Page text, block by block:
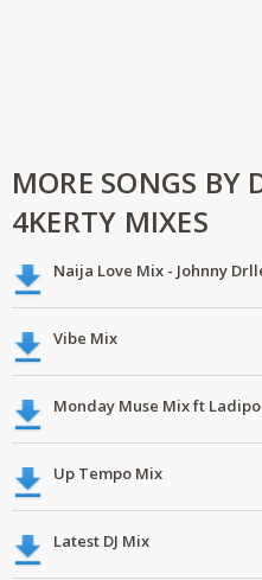
MORE SONGS BY
4KERTY MIXES
Vibe Mix
Up Tempo Mix
Latest DJ Mix